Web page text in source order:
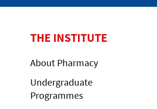
THE INSTITUTE
About Pharmacy
Undergraduate
Programmes